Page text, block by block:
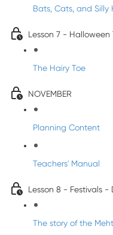
Bats, Cats, and Silly
Lesson 7 - Halloween
The Hairy Toe
NOVEMBER
Planning Content
Teachers' Manual
Lesson 8 - Festivals -
The story of the